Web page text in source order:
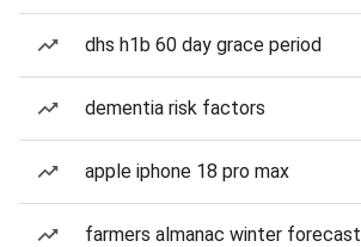
dhs h1b 60 day grace period
dementia risk factors
apple iphone 18 pro max
farmers almanac winter forecast